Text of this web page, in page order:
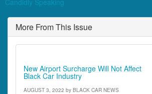
Candidly Speaking
More From This Issue
New Airport Surcharge Will Not Affect
Black Car Industry
AUGUST 3, 2022 by BLACK CAR NEWS